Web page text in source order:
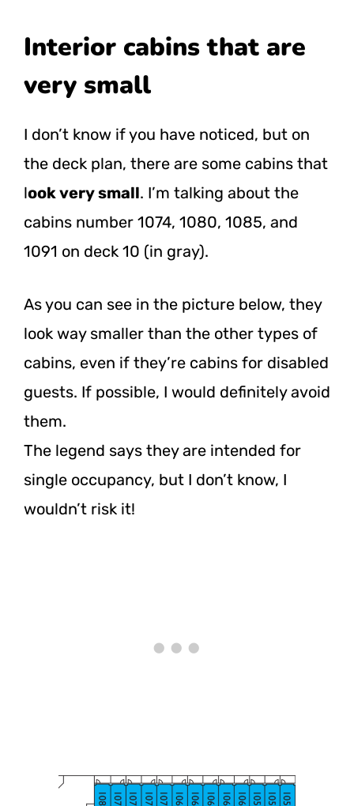
Interior cabins that are
very small
I don’t know if you have noticed, but on
the deck plan, there are some cabins that
look very small. I’m talking about the
cabins number 1074, 1080, 1085, and
1091 on deck 10 (in gray).
As you can see in the picture below, they
look way smaller than the other types of
cabins, even if they’re cabins for disabled
guests. If possible, I would definitely avoid
them.
The legend says they are intended for
single occupancy, but I don’t know, I
wouldn’t risk it!